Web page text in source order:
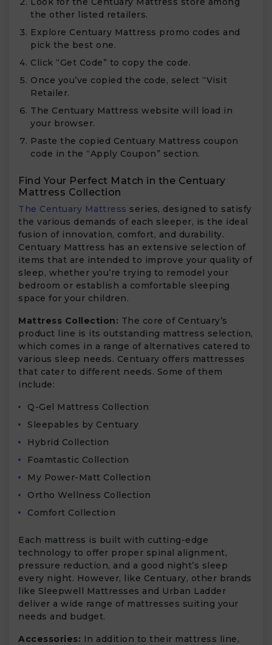
the other listed retailers.
Explore Centuary Mattress promo codes and
pick the best one.
Click “Get Code” to copy the code.
Once you’ve copied the code, select “Visit
Retailer.
The Centuary Mattress website will load in
your browser.
Paste the copied Centuary Mattress coupon
code in the “Apply Coupon” section.
Find Your Perfect Match in the Centuary
Mattress Collection
The Centuary Mattress series, designed to satisfy
the various demands of each sleeper, is the ideal
fusion of innovation, comfort, and durability.
Centuary Mattress has an extensive selection of
items that are intended to improve your quality of
sleep, whether you’re trying to remodel your
bedroom or establish a comfortable sleeping
space for your children.
Mattress Collection: The core of Centuary’s
product line is its outstanding mattress selection,
which comes in a range of alternatives catered to
various sleep needs. Centuary offers mattresses
that cater to different needs. Some of them
include:
Q-Gel Mattress Collection
Sleepables by Centuary
Hybrid Collection
Foamtastic Collection
My Power-Matt Collection
Ortho Wellness Collection
Comfort Collection
Each mattress is built with cutting-edge
technology to offer proper spinal alignment,
pressure reduction, and a good night’s sleep
every night. However, like Centuary, other brands
like Sleepwell Mattresses and Urban Ladder
deliver a wide range of mattresses suiting your
needs and budget.
Accessories: In addition to their mattress line,